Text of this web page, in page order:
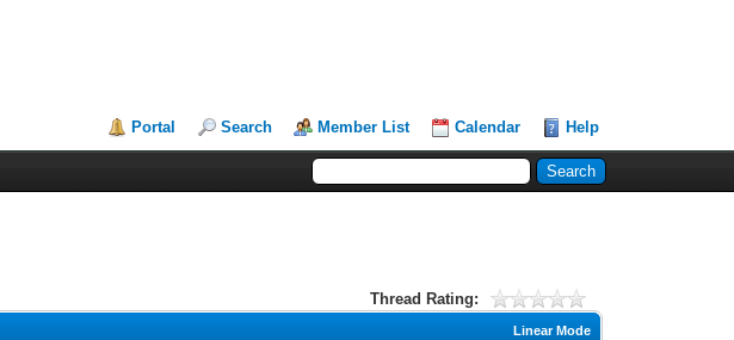
Portal Search Member List Calendar Help
Thread Rating:
Linear Mode